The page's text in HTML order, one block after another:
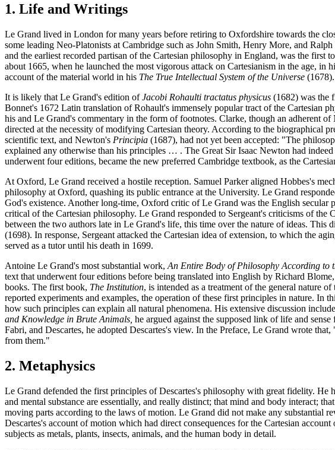
1. Life and Writings
Le Grand lived in London for many years before retiring to Oxfordshire towards the
some leading Neo-Platonists at Cambridge such as John Smith, Henry More, and
and the earliest recorded partisan of the Cartesian philosophy in England, was the
about 1665, when he launched the most vigorous attack on Cartesianism in the age, in
account of the material world in his The True Intellectual System of the Universe
It is likely that Le Grand's edition ofJacobi Rohaulti tractatus physicus (1682) was the
Bonnet's 1672 Latin translation of Rohault's immensely popular tract of the Cartesian
his and Le Grand's commentary in the form of footnotes. Clarke, though an adherent
directed at the necessity of modifying Cartesian theory. According to the biographical
scientific text, and Newton's Principia (1687), had not yet been accepted: "The
explained any otherwise than his principles … . The Great Sir Isaac Newton had
underwent four editions, became the new preferred Cambridge textbook, as the
At Oxford, Le Grand received a hostile reception. Samuel Parker aligned Hobbes's
philosophy at Oxford, quashing its public entrance at the University. Le Grand
God's existence. Another long-time, Oxford critic of Le Grand was the English
critical of the Cartesian philosophy. Le Grand responded to Sergeant's criticisms of the
between the two authors late in Le Grand's life, this time over the nature of ideas. This
(1698). In response, Sergeant attacked the Cartesian idea of extension, to which the
served as a tutor until his death in 1699.
Antoine Le Grand's most substantial work, An Entire Body of Philosophy According to
text that underwent four editions before being translated into English by Richard
books. The first book, The Institution, is intended as a treatment of the general nature
reported experiments and examples, the operation of these first principles in nature.
how such principles can explain all natural phenomena. His extensive discussion
and Knowledge in Brute Animals, he argued against the supposed link of life and
Fabri, and Descartes, he adopted Descartes's view. In the Preface, Le Grand wrote
from them."
2. Metaphysics
Le Grand defended the first principles of Descartes's philosophy with great fidelity. He
and mental substance are essentially, and really distinct; that mind and body interact;
moving parts according to the laws of motion. Le Grand did not make any substantial
Descartes's account of motion which had direct consequences for the Cartesian
subjects as metals, plants, insects, animals, and the human body in detail.